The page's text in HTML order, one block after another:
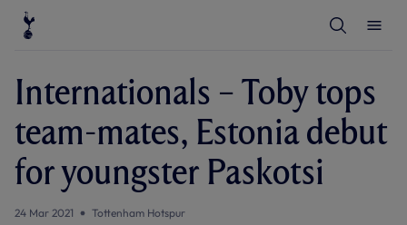
e
e
a
c
h
M
e
u
Internationals – Toby tops
team-mates, Estonia debut
for youngster Paskotsi
24 Mar 2021 Tottenham Hotspur